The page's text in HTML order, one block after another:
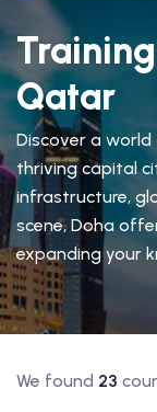
Qatar
Discover a
thriving capital
infrastructure,
scene, Doha
expanding your
We found 23